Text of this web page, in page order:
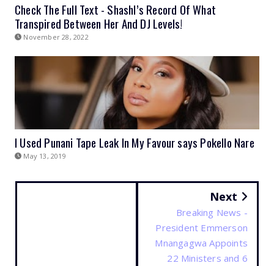
Check The Full Text - Shashl’s Record Of What
Transpired Between Her And DJ Levels!
November 28, 2022
I Used Punani Tape Leak In My Favour says Pokello Nare
May 13, 2019
Next
Breaking News -
President Emmerson
Mnangagwa Appoints
22 Ministers and 6